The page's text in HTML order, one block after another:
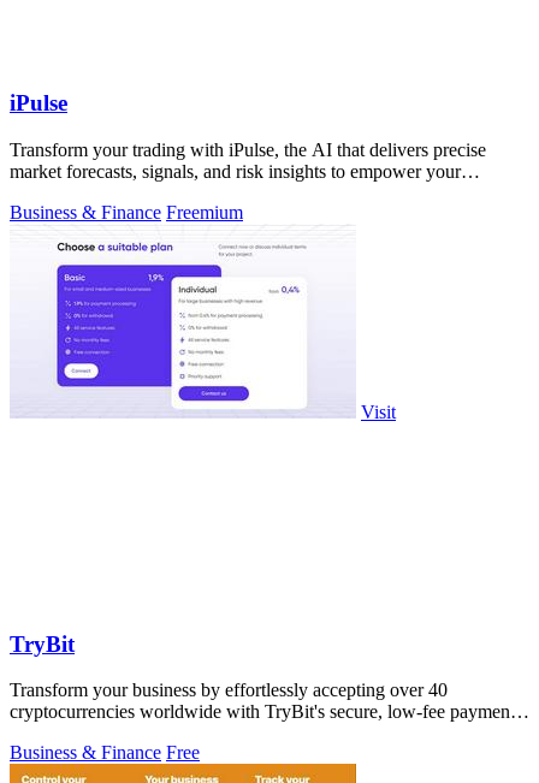
iPulse
Transform your trading with iPulse, the AI that delivers precise
market forecasts, signals, and risk insights to empower your
Business & Finance Freemium
Visit
TryBit
Transform your business by effortlessly accepting over 40
cryptocurrencies worldwide with TryBit's secure, low-fee payment
Business & Finance Free